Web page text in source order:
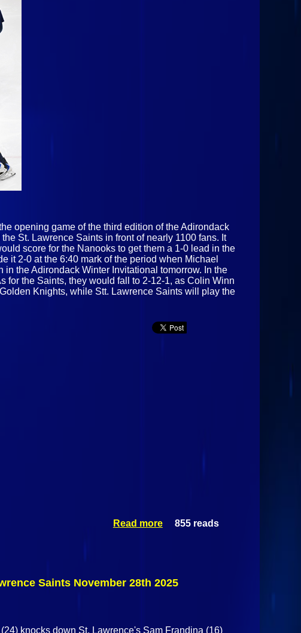
opening game of the third edition of the Adirondack
St. Lawrence Saints in front of nearly 1100 fans. It
score for the Nanooks to get them a 1-0 lead in the
it 2-0 at the 6:40 mark of the period when Michael
the Adirondack Winter Invitational tomorrow. In the
for the Saints, they would fall to 2-12-1, as Colin Winn
Knights, while Stt. Lawrence Saints will play the
Read more
about
Lawrence
855 reads
Saints November 28th 2025
knocks down St. Lawrence's Sam Frandina (16)